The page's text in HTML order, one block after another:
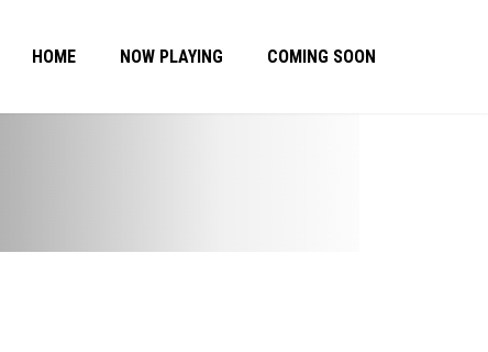
HOME NOW PLAYING COMING SOON